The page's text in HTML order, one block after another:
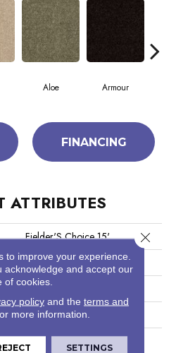
Aloe Armour
FINANCING
ATTRIBUTES
Fielder'S Choice 15'
Greens
Shaw Floors
Cut Pile
Residential
to improve your experience.
acknowledge and accept our
of cookies.
policyand the terms and
more information.
SETTINGS
Close